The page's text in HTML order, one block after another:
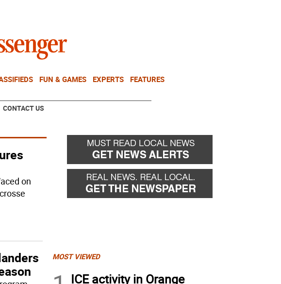
FUN & GAMES EXPERTS FEATURES
CONTACT US
on
MOST VIEWED
ICE activity in Orange